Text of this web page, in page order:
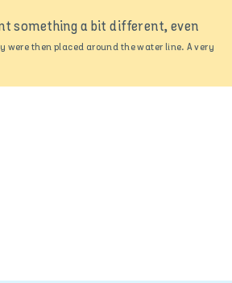
something a bit different, even
were then placed around the water line. A very